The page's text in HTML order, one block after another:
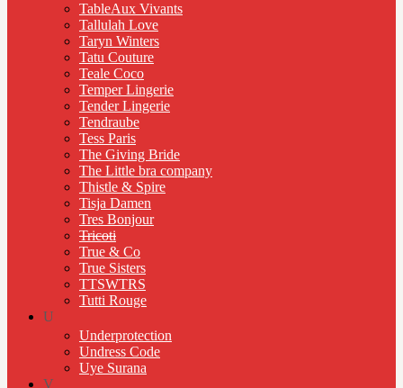
TableAux Vivants
Tallulah Love
Taryn Winters
Tatu Couture
Teale Coco
Temper Lingerie
Tender Lingerie
Tendraube
Tess Paris
The Giving Bride
The Little bra company
Thistle & Spire
Tisja Damen
Tres Bonjour
Tricoti
True & Co
True Sisters
TTSWTRS
Tutti Rouge
U
Underprotection
Undress Code
Uye Surana
V